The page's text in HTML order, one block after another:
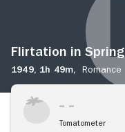
Flirtation in Spring
1949, 1h 49m, Romance
Tomatometer